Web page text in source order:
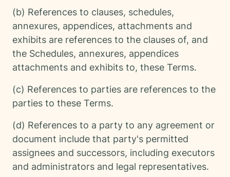
(b) References to clauses, schedules,
annexures, appendices, attachments and
exhibits are references to the clauses of, and
the Schedules, annexures, appendices
attachments and exhibits to, these Terms.
(c) References to parties are references to the
parties to these Terms.
(d) References to a party to any agreement or
document include that party's permitted
assignees and successors, including executors
and administrators and legal representatives.